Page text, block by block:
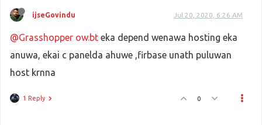
ijseGovindu Jul 20, 2020, 6:26 AM
@Grasshopper ow.bt eka depend wenawa hosting eka
anuwa, ekai c panelda ahuwe ,firbase unath puluwan
host krnna
1 Reply 0